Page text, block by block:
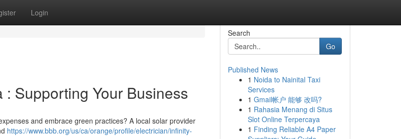
Login
Supporting Your Business
and embrace green practices? A local solar provider
https://www.bbb.org/us/ca/orange/profile/electrician/infinity-
Search
Go
Published News
1 Noida to Nainital Taxi
Services
1 Gmail帐户 能够 改吗?
1 Rahasia Menang di Situs
Slot Online Terpercaya
1 Finding Reliable A4 Paper